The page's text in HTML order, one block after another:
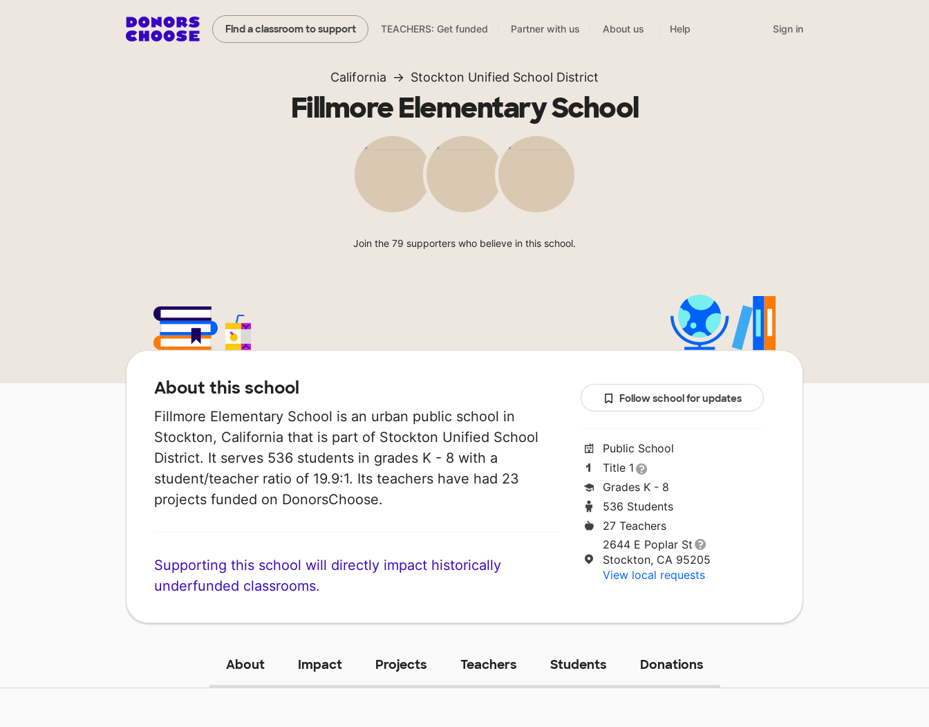
Find a classroom to support TEACHERS: Get funded Partner with us About us Help Sign in
California Stockton Unified School District
Fillmore Elementary School
Join the 79 supporters who believe in this school.
About this school
Fillmore Elementary School is an urban public school in
Stockton, California that is part of Stockton Unified School
District. It serves 536 students in grades K - 8 with a
student/teacher ratio of 19.9:1. Its teachers have had 23
projects funded on DonorsChoose.
Supporting this school will directly impact historically
underfunded classrooms.
Follow school for updates
Public School
Title 1
Grades K - 8
536 Students
27 Teachers
2644 E Poplar St
Stockton, CA 95205
View local requests
About Impact Projects Teachers Students Donations